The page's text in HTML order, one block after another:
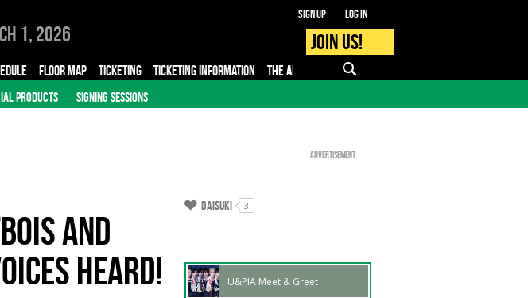
1, 2026
Sign up Log in
Join us!
FLOOR MAP TICKETING TICKETING INFORMATION THE APP PRO - MEDIA
PRODUCTS SIGNING SESSIONS
Advertisement
and
heard!
Daisuki 3
U&PIA Meet & Greet